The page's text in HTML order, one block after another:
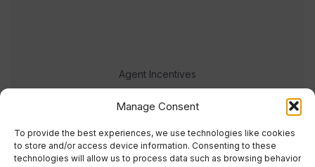
Manage Consent
To provide the best experiences, we use technologies like cookies
to store and/or access device information. Consenting to these
technologies will allow us to process data such as browsing behavior
Agent Incentives
Events
Meet the team